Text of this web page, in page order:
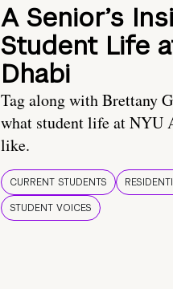
A Senior’s
Student Life
Dhabi
Tag along with Brettany
what student life at NYU
like.
CURRENT STUDENTS
STUDENT VOICES